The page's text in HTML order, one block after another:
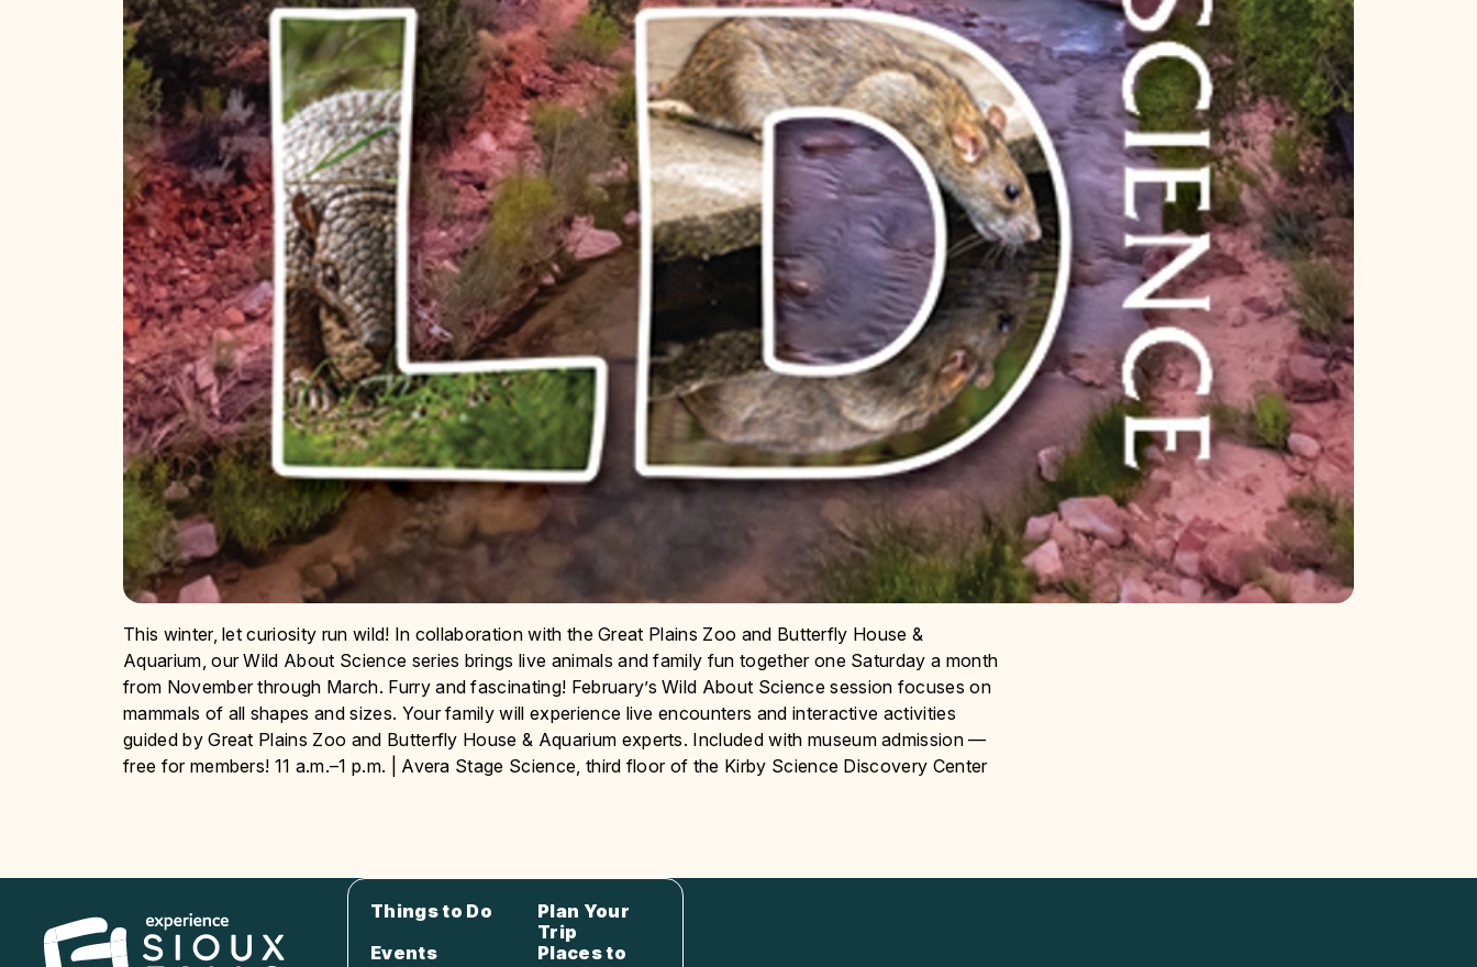
This winter, let curiosity run wild! In collaboration with the Great Plains Zoo and Butterfly House &
Aquarium, our Wild About Science series brings live animals and family fun together one Saturday a month
from November through March. Furry and fascinating! February’s Wild About Science session focuses on
mammals of all shapes and sizes. Your family will experience live encounters and interactive activities
guided by Great Plains Zoo and Butterfly House & Aquarium experts. Included with museum admission —
free for members! 11 a.m.–1 p.m. | Avera Stage Science, third floor of the Kirby Science Discovery Center
Things to Do
Plan Your
Trip
Events
Places to